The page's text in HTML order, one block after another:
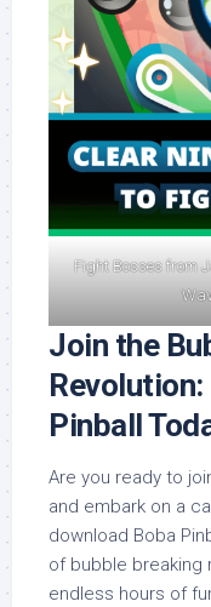
Fight Bosses from
Join the
Pinball
Are you ready to
and embark on a
download Boba
of bubble breaking
endless hours of